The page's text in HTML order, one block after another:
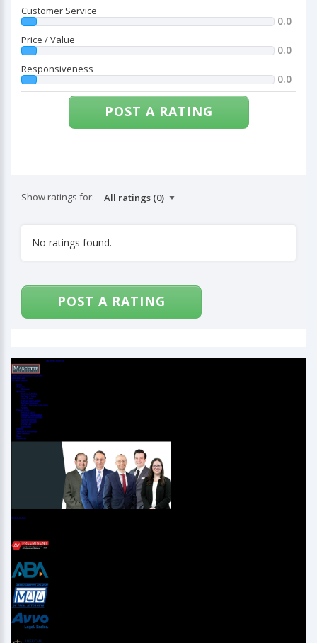
Customer Service
0.0
Price / Value
0.0
Responsiveness
0.0
POST A RATING
Show ratings for:
No ratings found.
POST A RATING